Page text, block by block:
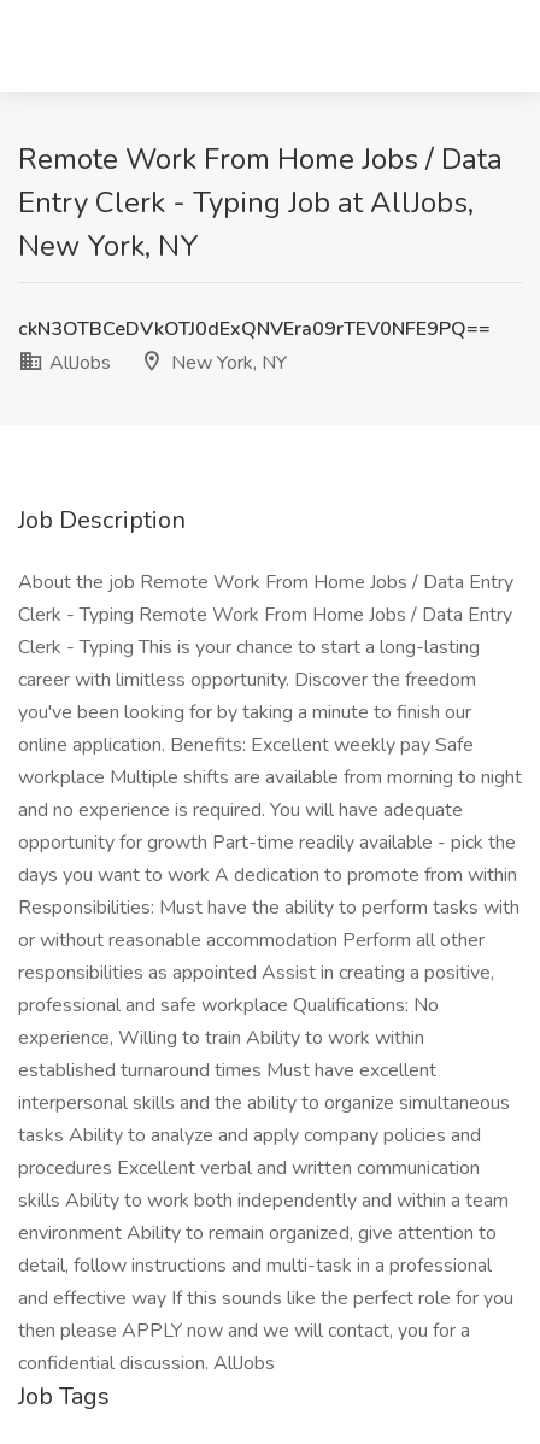
Remote Work From Home Jobs / Data
Entry Clerk - Typing Job at AllJobs,
New York, NY
ckN3OTBCeDVkOTJ0dExQNVEra09rTEV0NFE9PQ==
AllJobs
New York, NY
Job Description
About the job Remote Work From Home Jobs / Data Entry
Clerk - Typing Remote Work From Home Jobs / Data Entry
Clerk - Typing This is your chance to start a long-lasting
career with limitless opportunity. Discover the freedom
you've been looking for by taking a minute to finish our
online application. Benefits: Excellent weekly pay Safe
workplace Multiple shifts are available from morning to night
and no experience is required. You will have adequate
opportunity for growth Part-time readily available - pick the
days you want to work A dedication to promote from within
Responsibilities: Must have the ability to perform tasks with
or without reasonable accommodation Perform all other
responsibilities as appointed Assist in creating a positive,
professional and safe workplace Qualifications: No
experience, Willing to train Ability to work within
established turnaround times Must have excellent
interpersonal skills and the ability to organize simultaneous
tasks Ability to analyze and apply company policies and
procedures Excellent verbal and written communication
skills Ability to work both independently and within a team
environment Ability to remain organized, give attention to
detail, follow instructions and multi-task in a professional
and effective way If this sounds like the perfect role for you
then please APPLY now and we will contact, you for a
confidential discussion. AllJobs
Job Tags